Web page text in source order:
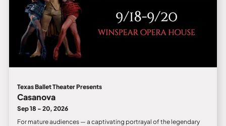
Texas Ballet Theater Presents
Casanova
Sep 18 - 20, 2026
For mature audiences — a captivating portrayal of the legendary